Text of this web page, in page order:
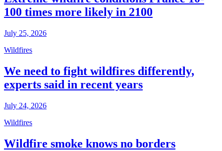
100 times more likely in 2100
July 25, 2026
Wildfires
We need to fight wildfires differently,
experts said in recent years
July 24, 2026
Wildfires
Wildfire smoke knows no borders